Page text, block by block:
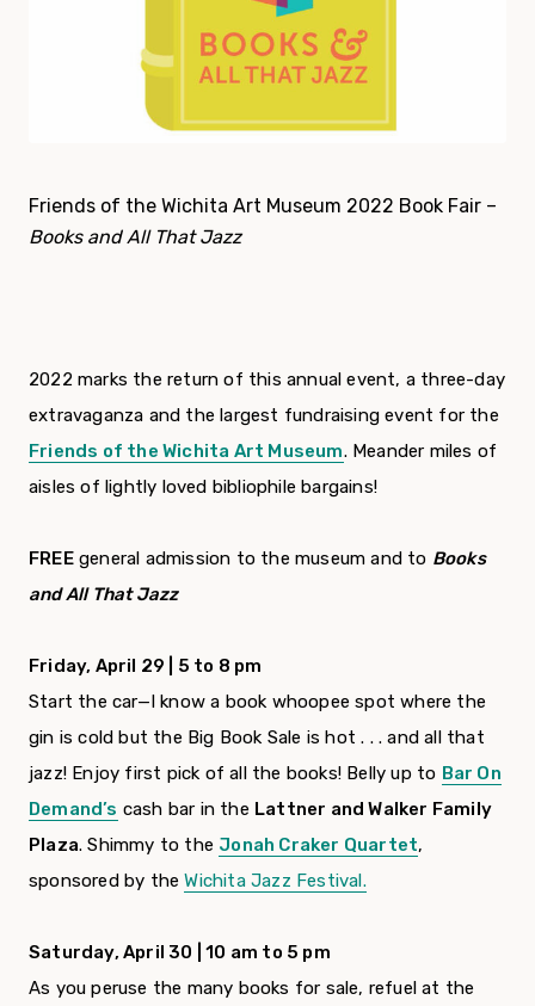
Friends of the Wichita Art Museum 2022 Book Fair –
Books and All That Jazz
2022 marks the return of this annual event, a three-day
extravaganza and the largest fundraising event for the
Friends of the Wichita Art Museum. Meander miles of
aisles of lightly loved bibliophile bargains!
FREEgeneral admission to the museum and to Books
and All That Jazz
Friday, April 29 | 5 to 8 pm
Start the car—I know a book whoopee spot where the
gin is cold but the Big Book Sale is hot . . . and all that
jazz! Enjoy first pick of all the books! Belly up to Bar On
Demand’s cash bar in the Lattner and Walker Family
Plaza. Shimmy to the Jonah Craker Quartet,
sponsored by theWichita Jazz Festival.
Saturday, April 30 | 10 am to 5 pm
As you peruse the many books for sale, refuel at the